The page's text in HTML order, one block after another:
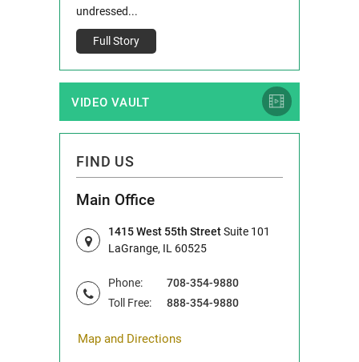
undressed...
Full Story
VIDEO VAULT
FIND US
Main Office
1415 West 55th StreetSuite 101
LaGrange, IL 60525
Phone:
708-354-9880
Toll Free:
888-354-9880
Map and Directions